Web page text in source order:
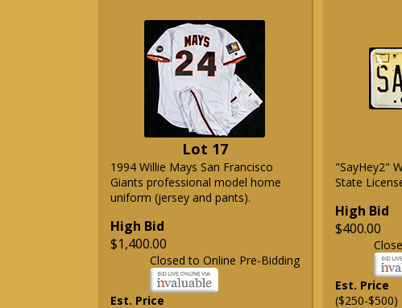
Lot 17
1994 Willie Mays San Francisco
Giants professional model home
uniform (jersey and pants).
High Bid
$1,400.00
Closed to Online Pre-Bidding
Est. Price
"SayHey2"
State
High Bid
$400.00
Est. Price
($250-$500)